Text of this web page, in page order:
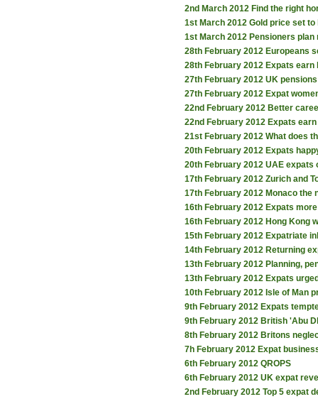
2nd March 2012 Find the right
1st March 2012 Gold price set to
1st March 2012 Pensioners
28th February 2012 Europeans
28th February 2012 Expats earn
27th February 2012 UK
27th February 2012 Expat
22nd February 2012 Better
22nd February 2012 Expats
21st February 2012 What does
20th February 2012 Expats
20th February 2012 UAE expats
17th February 2012 Zurich and
17th February 2012 Monaco the
16th February 2012 Expats
16th February 2012 Hong Kong
15th February 2012 Expatriate
14th February 2012 Returning
13th February 2012 Planning,
13th February 2012 Expats
10th February 2012 Isle of Man
9th February 2012 Expats
9th February 2012 British 'Abu
8th February 2012 Britons
7h February 2012 Expat
6th February 2012 QROPS
6th February 2012 UK expat
2nd February 2012 Top 5 expat